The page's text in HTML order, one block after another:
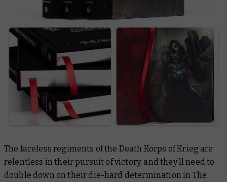
The faceless regiments of the Death Korps of Krieg are
relentless in their pursuit of victory, and they’ll need to
double down on their die-hard determination in The